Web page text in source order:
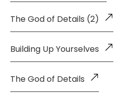
The God of Details (2)
Building Up Yourselves
The God of Details